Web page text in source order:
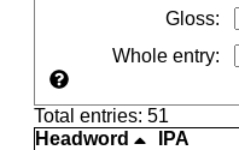
Gloss:
Whole entry:
Total entries: 51
Headword
IPA